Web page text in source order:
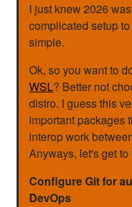
I just knew 2026
complicated setup
simple.
Ok, so you want to
WSL? Better not
distro. I guess this
important packages
interop work
Anyways, let's get to
Configure Git for
DevOps